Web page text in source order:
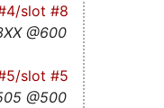
slot #8s
@600
slot #5
@500